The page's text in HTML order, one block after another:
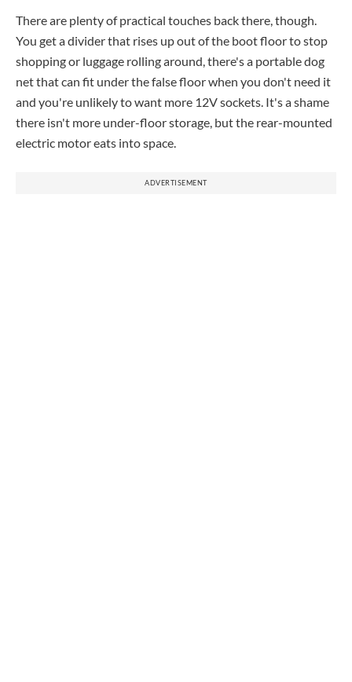
There are plenty of practical touches back there, though.
You get a divider that rises up out of the boot floor to stop
shopping or luggage rolling around, there's a portable dog
net that can fit under the false floor when you don't need it
and you're unlikely to want more 12V sockets. It's a shame
there isn't more under-floor storage, but the rear-mounted
electric motor eats into space.
ADVERTISEMENT